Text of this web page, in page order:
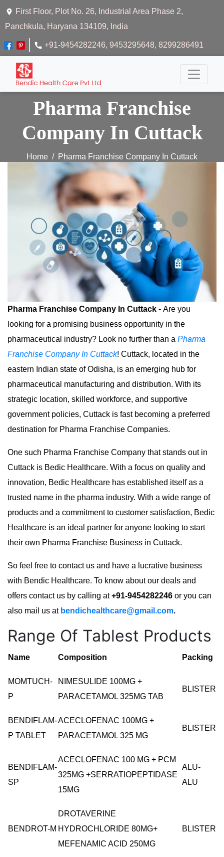
First Floor, Plot No. 26, Industrial Area Phase 2,
Panchkula, Haryana 134109, India
+91-9454282246, 9453295648, 8299286491
Pharma Franchise
Company In Cuttack
Home Pharma Franchise Company In Cuttack
Pharma Franchise Company In Cuttack - Are you
looking for a promising business opportunity in the
pharmaceutical industry? Look no further than a Pharma
Franchise Company In Cuttack! Cuttack, located in the
eastern Indian state of Odisha, is an emerging hub for
pharmaceutical manufacturing and distribution. With its
strategic location, skilled workforce, and supportive
government policies, Cuttack is fast becoming a preferred
destination for Pharma Franchise Companies.
One such Pharma Franchise Company that stands out in
Cuttack is Bedic Healthcare. With a focus on quality and
innovation, Bedic Healthcare has established itself as a
trusted name in the pharma industry. With a wide range of
products and a commitment to customer satisfaction, Bedic
Healthcare is an ideal partner for anyone looking to start
their own Pharma Franchise Business in Cuttack.
So feel free to contact us and have a lucrative business
with Bendic Healthcare. To know about our deals and
offers contact us by calling at+91-9454282246 or you can
also mail us at bendichealthcare@gmail.com.
Range Of Tablest Products
Name Composition Packing
MOMTUCH-
P
NIMESULIDE 100MG +
PARACETAMOL 325MG TAB
BLISTER
BENDIFLAM-
P TABLET
ACECLOFENAC 100MG +
PARACETAMOL 325 MG
BLISTER
BENDIFLAM-
SP
ACECLOFENAC 100 MG + PCM
325MG +SERRATIOPEPTIDASE
15MG
ALU-
ALU
BENDROT-M
DROTAVERINE
HYDROCHLORIDE 80MG+
MEFENAMIC ACID 250MG
BLISTER